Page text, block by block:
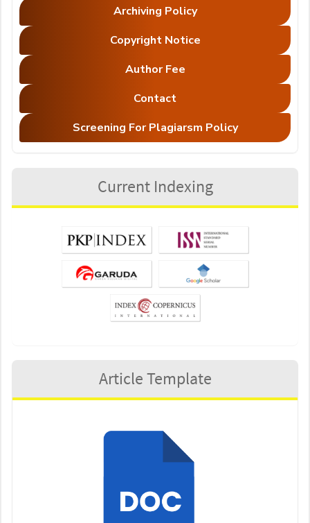
Archiving Policy
Copyright Notice
Author Fee
Contact
Screening For Plagiarsm Policy
Current Indexing
Article Template